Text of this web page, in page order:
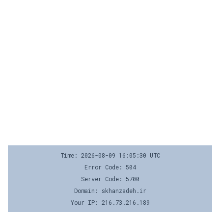
Time: 2026-08-09 16:05:30 UTC
Error Code: 504
Server Code: 5700
Domain: skhanzadeh.ir
Your IP: 216.73.216.189